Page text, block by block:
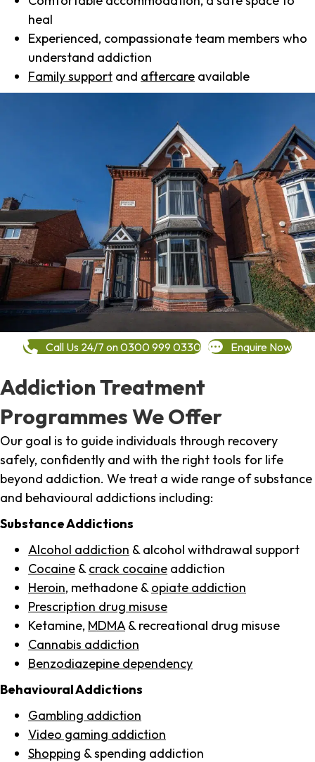
heal
Experienced, compassionate team members who
understand addiction
Family support and aftercare available
Call Us 24/7 on 0300 999 0330 Enquire Now
Addiction Treatment
Programmes We Offer
Our goal is to guide individuals through recovery
safely, confidently and with the right tools for life
beyond addiction. We treat a wide range of substance
and behavioural addictions including:
Substance Addictions
Alcohol addiction & alcohol withdrawal support
Cocaine & crack cocaine addiction
Heroin, methadone & opiate addiction
Prescription drug misuse
Ketamine, MDMA & recreational drug misuse
Cannabis addiction
Benzodiazepine dependency
Behavioural Addictions
Gambling addiction
Video gaming addiction
Shopping & spending addiction